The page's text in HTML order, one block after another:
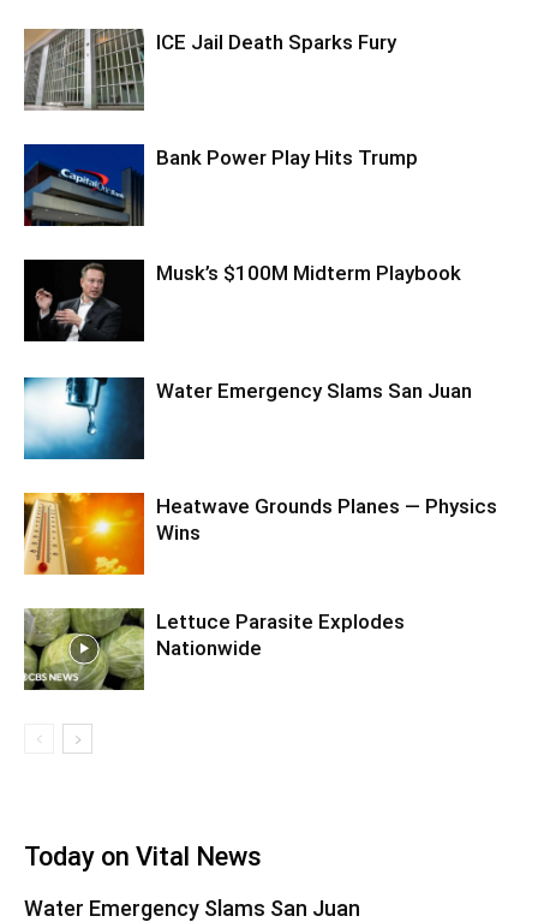
ICE Jail Death Sparks Fury
Bank Power Play Hits Trump
Musk’s $100M Midterm Playbook
Water Emergency Slams San Juan
Heatwave Grounds Planes — Physics
Wins
Lettuce Parasite Explodes
Nationwide
Today on Vital News
Water Emergency Slams San Juan